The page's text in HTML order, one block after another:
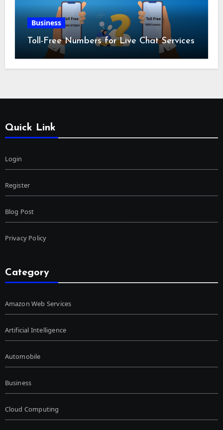
Business
Toll-Free Numbers for Live Chat Services
Quick Link
Login
Register
Blog Post
Privacy Policy
Category
Amazon Web Services
Artificial Intelligence
Automobile
Business
Cloud Computing